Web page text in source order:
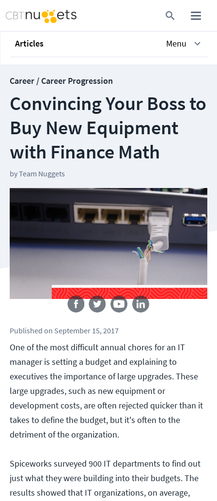
Articles Menu
Career / Career Progression
Convincing Your Boss to
Buy New Equipment
with Finance Math
byTeam Nuggets
Follow us
Published on September 15, 2017
One of the most difficult annual chores for an IT
manager is setting a budget and explaining to
executives the importance of large upgrades. These
large upgrades, such as new equipment or
development costs, are often rejected quicker than it
takes to define the budget, but it's often to the
detriment of the organization.
Spiceworks surveyed 900 IT departments to find out
just what they were building into their budgets. The
results showed that IT organizations, on average,